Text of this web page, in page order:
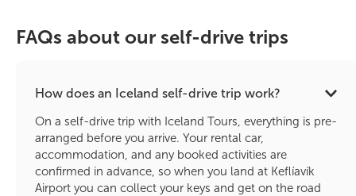
FAQs about our self-drive trips
How does an Iceland self-drive trip work?
On a self-drive trip with Iceland Tours, everything is pre-
arranged before you arrive. Your rental car,
accommodation, and any booked activities are
confirmed in advance, so when you land at Keflíavík
Airport you can collect your keys and get on the road